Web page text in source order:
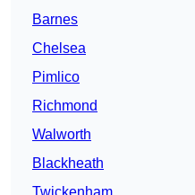
Barnes
Chelsea
Pimlico
Richmond
Walworth
Blackheath